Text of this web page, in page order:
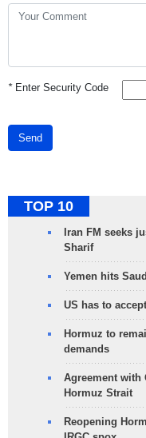
*Enter Security Code
Send
TOP 10
Iran FM seeks
Sharif
Yemen hits
US has to
Hormuz to
demands
Agreement with
Hormuz Strait
Reopening